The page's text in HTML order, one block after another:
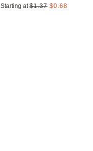
Starting at $1.37 $0.68